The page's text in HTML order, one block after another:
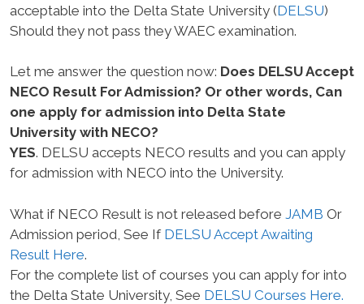
acceptable into the Delta State University (DELSU)
Should they not pass they WAEC examination.
Let me answer the question now: Does DELSU Accept
NECO Result For Admission? Or other words, Can
one apply for admission into Delta State
University with NECO?
YES. DELSU accepts NECO results and you can apply
for admission with NECO into the University.
What if NECO Result is not released before JAMB Or
Admission period, See If DELSU Accept Awaiting
Result Here.
For the complete list of courses you can apply for into
the Delta State University, See DELSU Courses Here.